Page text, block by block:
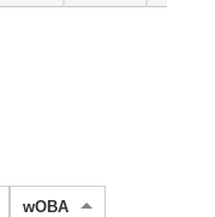
wOBA